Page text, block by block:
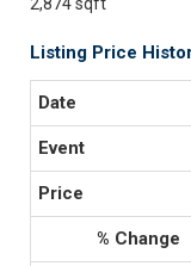
Listing Price